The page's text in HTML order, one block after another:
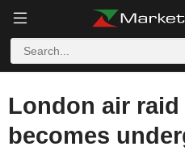
London air
becomes